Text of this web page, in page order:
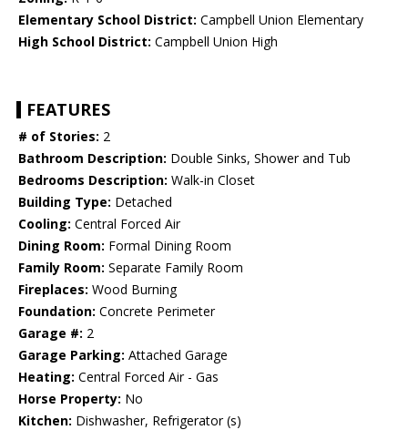
Elementary School District: Campbell Union Elementary
High School District: Campbell Union High
FEATURES
# of Stories: 2
Bathroom Description: Double Sinks, Shower and Tub
Bedrooms Description: Walk-in Closet
Building Type: Detached
Cooling: Central Forced Air
Dining Room: Formal Dining Room
Family Room: Separate Family Room
Fireplaces: Wood Burning
Foundation: Concrete Perimeter
Garage #: 2
Garage Parking: Attached Garage
Heating: Central Forced Air - Gas
Horse Property: No
Kitchen: Dishwasher, Refrigerator (s)